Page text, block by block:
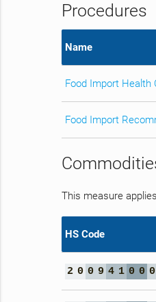
Procedures
Name
Food Import Health
Food Import
This measure
HS Code
2 0 0 9 4 1 0 0 0